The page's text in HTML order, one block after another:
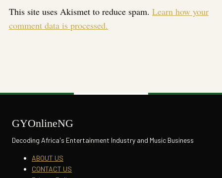
This site uses Akismet to reduce spam. Learn how your
comment data is processed.
GYOnlineNG
Decoding Africa's Entertainment Industry and Music Business
ABOUT US
CONTACT US